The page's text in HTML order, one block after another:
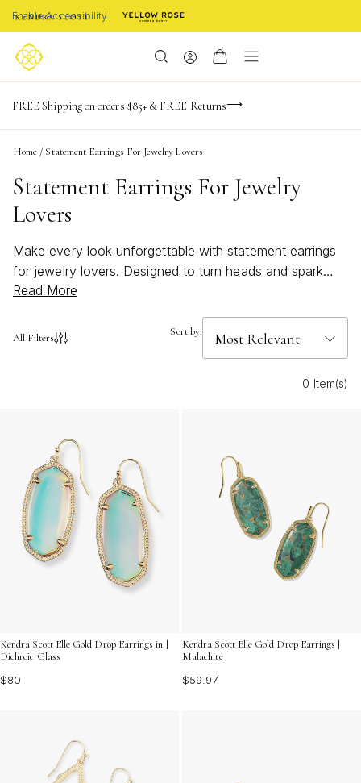
Enable Accessibility
Limited Time! BOGO 50% OFF -165 days -22 hrs
FREE Shipping on orders $85+ & FREE Returns
Buy now, pay later with Afterpay, Affirm, or PayPal
Home / Statement Earrings For Jewelry Lovers
Statement Earrings For Jewelry
Lovers
Make every look unforgettable with statement earrings
for jewelry lovers. Designed to turn heads and spark
conversation, these bold accessories bring a touch of
drawn to dramatic shapes, intricate details, or vibrant
elevate your collection and showcase your personality
Read More
All Filters Sort by:
0 Item(s)
Kendra Scott Elle Gold Drop Earrings in |
Dichroic Glass
$80
Kendra Scott Elle Gold Drop Earrings |
Malachite
$59.97